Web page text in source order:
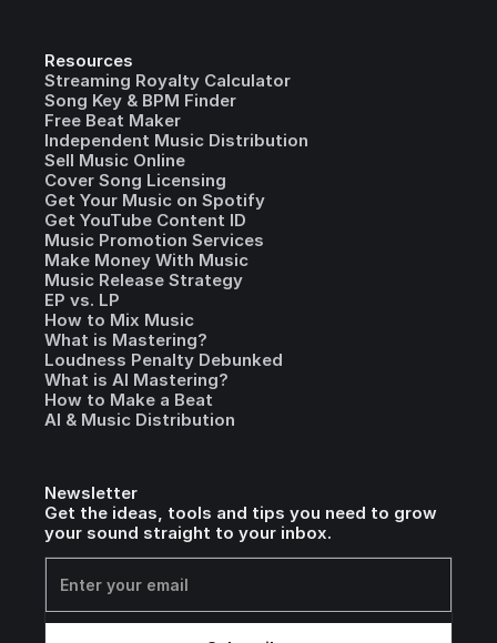
Resources
Streaming Royalty Calculator
Song Key & BPM Finder
Free Beat Maker
Independent Music Distribution
Sell Music Online
Cover Song Licensing
Get Your Music on Spotify
Get YouTube Content ID
Music Promotion Services
Make Money With Music
Music Release Strategy
EP vs. LP
How to Mix Music
What is Mastering?
Loudness Penalty Debunked
What is AI Mastering?
How to Make a Beat
AI & Music Distribution
Newsletter
Get the ideas, tools and tips you need to grow
your sound straight to your inbox.